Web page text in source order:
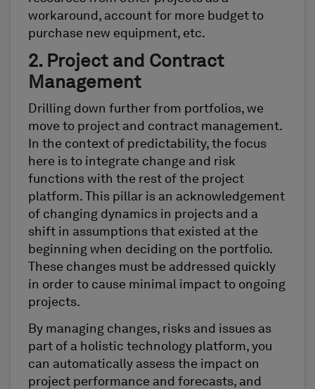
workaround, account for more budget to
purchase new equipment, etc.
2. Project and Contract
Management
Drilling down further from portfolios, we
move to project and contract management.
In the context of predictability, the focus
here is to integrate change and risk
functions with the rest of the project
platform. This pillar is an acknowledgement
of changing dynamics in projects and a
shift in assumptions that existed at the
beginning when deciding on the portfolio.
These changes must be addressed quickly
in order to cause minimal impact to ongoing
projects.
By managing changes, risks and issues as
part of a holistic technology platform, you
can automatically assess the impact on
project performance and forecasts, and